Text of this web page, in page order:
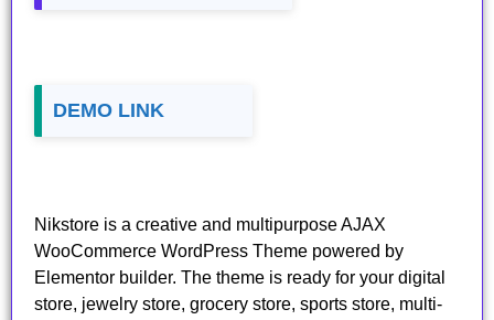
DEMO LINK
Nikstore is a creative and multipurpose AJAX
WooCommerce WordPress Theme powered by
Elementor builder. The theme is ready for your digital
store, jewelry store, grocery store, sports store, multi-